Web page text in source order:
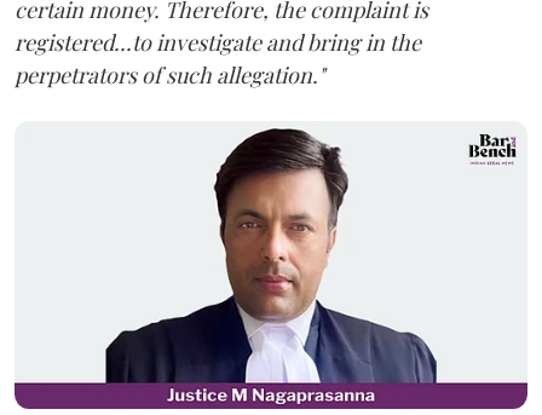
certain money. Therefore, the complaint is
registered...to investigate and bring in the
perpetrators of such allegation."